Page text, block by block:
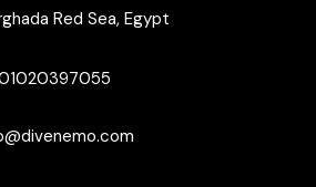
Red Sea, Egypt